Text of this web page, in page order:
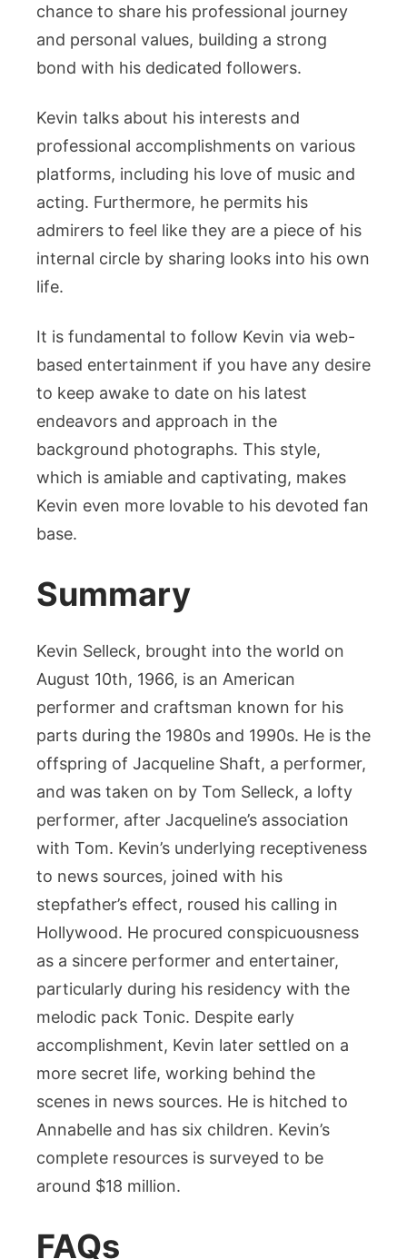
chance to share his professional journey
and personal values, building a strong
bond with his dedicated followers.
Kevin talks about his interests and
professional accomplishments on various
platforms, including his love of music and
acting. Furthermore, he permits his
admirers to feel like they are a piece of his
internal circle by sharing looks into his own
life.
It is fundamental to follow Kevin via web-
based entertainment if you have any desire
to keep awake to date on his latest
endeavors and approach in the
background photographs. This style,
which is amiable and captivating, makes
Kevin even more lovable to his devoted fan
base.
Summary
Kevin Selleck, brought into the world on
August 10th, 1966, is an American
performer and craftsman known for his
parts during the 1980s and 1990s. He is the
offspring of Jacqueline Shaft, a performer,
and was taken on by Tom Selleck, a lofty
performer, after Jacqueline’s association
with Tom. Kevin’s underlying receptiveness
to news sources, joined with his
stepfather’s effect, roused his calling in
Hollywood. He procured conspicuousness
as a sincere performer and entertainer,
particularly during his residency with the
melodic pack Tonic. Despite early
accomplishment, Kevin later settled on a
more secret life, working behind the
scenes in news sources. He is hitched to
Annabelle and has six children. Kevin’s
complete resources is surveyed to be
around $18 million.
FAQs